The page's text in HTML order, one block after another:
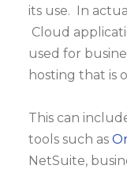
its use. In
Cloud
used for
hosting that is
This can
tools such as
NetSuite,